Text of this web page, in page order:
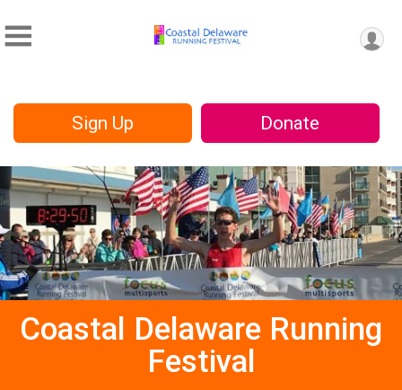
Sign Up Donate
Coastal Delaware Running
Festival